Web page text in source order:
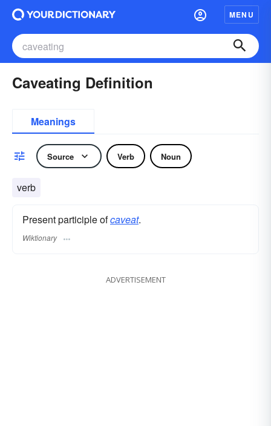
MENU
Caveating Definition
Meanings
Source Verb Noun
verb
Present participle ofcaveat.
Wiktionary
ADVERTISEMENT